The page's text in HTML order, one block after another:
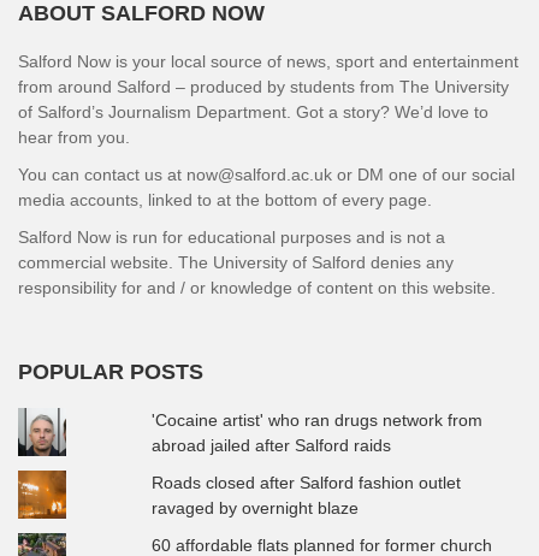
ABOUT SALFORD NOW
Salford Now is your local source of news, sport and entertainment
from around Salford – produced by students from The University
of Salford’s Journalism Department. Got a story? We’d love to
hear from you.
You can contact us at now@salford.ac.uk or DM one of our social
media accounts, linked to at the bottom of every page.
Salford Now is run for educational purposes and is not a
commercial website. The University of Salford denies any
responsibility for and / or knowledge of content on this website.
POPULAR POSTS
'Cocaine artist' who ran drugs network from
abroad jailed after Salford raids
Roads closed after Salford fashion outlet
ravaged by overnight blaze
60 affordable flats planned for former church